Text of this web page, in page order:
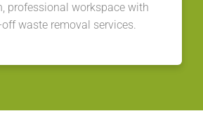
professional workspace with
waste removal services.